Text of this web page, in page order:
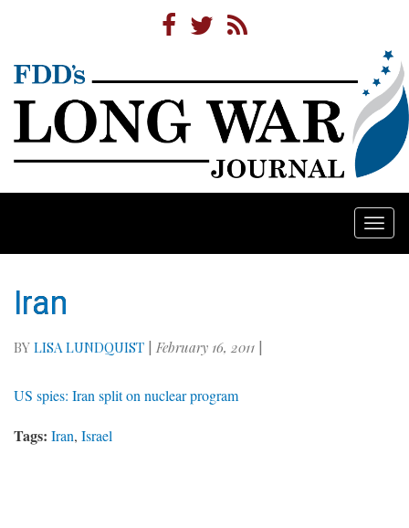
Iran
BY LISA LUNDQUIST | February 16, 2011 |
US spies: Iran split on nuclear program
Tags: Iran, Israel